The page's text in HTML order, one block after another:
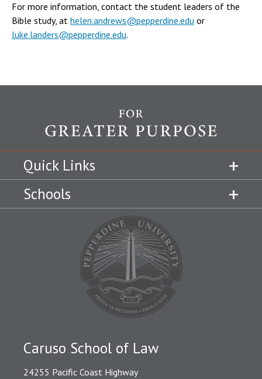
For more information, contact the student leaders of the
Bible study, at helen.andrews@pepperdine.edu or
luke.landers@pepperdine.edu.
Quick Links
Schools
Caruso School of Law
24255 Pacific Coast Highway